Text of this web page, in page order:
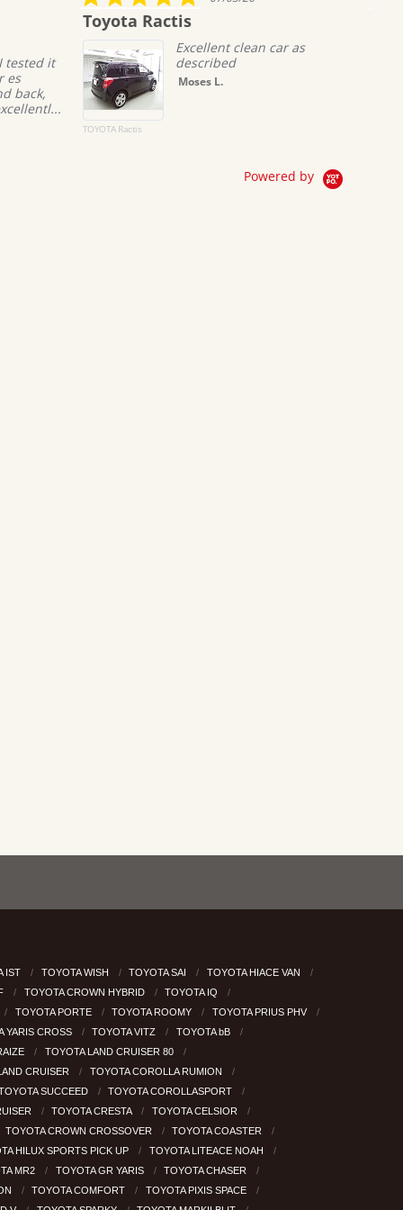
star
rating
Ractis
Excellent clean car as
described
Moses L.
Powered by
IST TOYOTA WISH TOYOTA SAI
TOYOTA HIACE VAN
TOYOTA CROWN HYBRID
TOYOTA IQ
TOYOTA PORTE TOYOTA ROOMY
TOYOTA PRIUS PHV
YARIS CROSS TOYOTA VITZ
TOYOTA bB
TOYOTA LAND CRUISER 80
CRUISER
TOYOTA COROLLA RUMION
SUCCEED
TOYOTA COROLLASPORT
TOYOTA CRESTA
TOYOTA CELSIOR
TOYOTA CROWN CROSSOVER
TOYOTA COASTER
HILUX SPORTS PICK UP
TOYOTA LITEACE NOAH
MR2 TOYOTA GR YARIS
TOYOTA CHASER
TOYOTA COMFORT
TOYOTA PIXIS SPACE